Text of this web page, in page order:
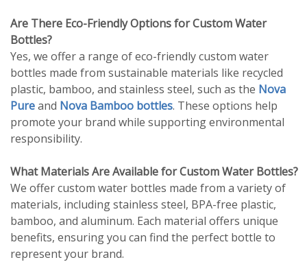
Are There Eco-Friendly Options for Custom Water
Bottles?
Yes, we offer a range of eco-friendly custom water
bottles made from sustainable materials like recycled
plastic, bamboo, and stainless steel, such as the Nova
Pureand Nova Bamboo bottles. These options help
promote your brand while supporting environmental
responsibility.
What Materials Are Available for Custom Water Bottles?
We offer custom water bottles made from a variety of
materials, including stainless steel, BPA-free plastic,
bamboo, and aluminum. Each material offers unique
benefits, ensuring you can find the perfect bottle to
represent your brand.